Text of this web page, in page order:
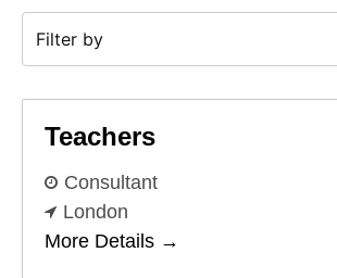
Filter by
Teachers
Consultant
London
More Details